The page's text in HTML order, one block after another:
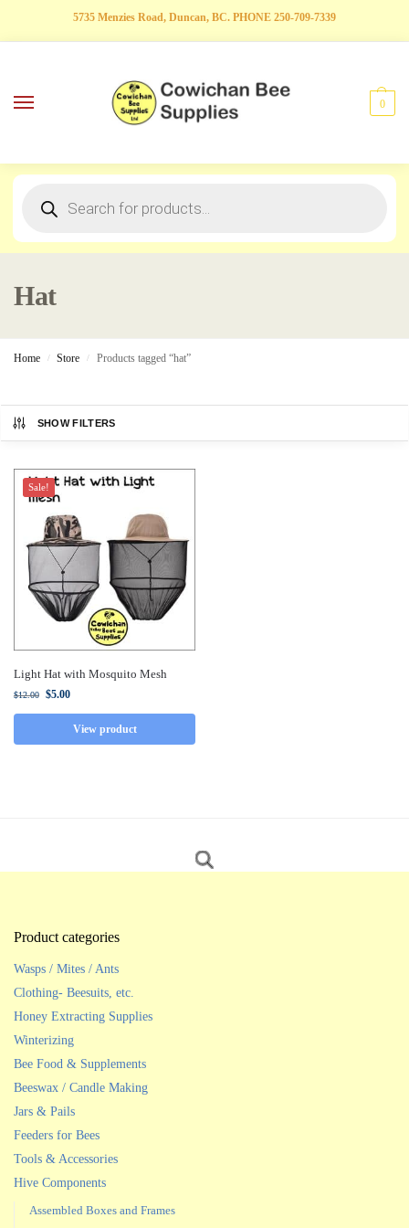
5735 Menzies Road, Duncan, BC. PHONE 250-709-7339
0
Hat
Home / Store / Products tagged “hat”
SHOW FILTERS
Sale!
Light Hat with Mosquito Mesh
$12.00 $5.00
View product
Product categories
Wasps / Mites / Ants
Clothing- Beesuits, etc.
Honey Extracting Supplies
Winterizing
Bee Food & Supplements
Beeswax / Candle Making
Jars & Pails
Feeders for Bees
Tools & Accessories
Hive Components
Assembled Boxes and Frames